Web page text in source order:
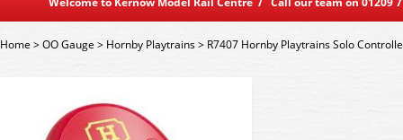
Home>OO Gauge > Hornby Playtrains> R7407 Hornby Playtrains Solo